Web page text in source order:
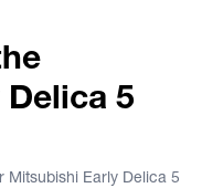
5
Mitsubishi Early Delica 5